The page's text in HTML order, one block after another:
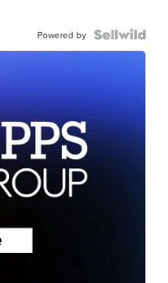
Powered by